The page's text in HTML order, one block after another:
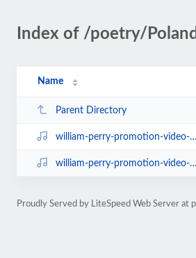
Index of /poetry/
Name
Parent Directory
william-perry-promotion-video-1.mp4
william-perry-promotion-video-2.mp4
Proudly Served by LiteSpeed Web Server at